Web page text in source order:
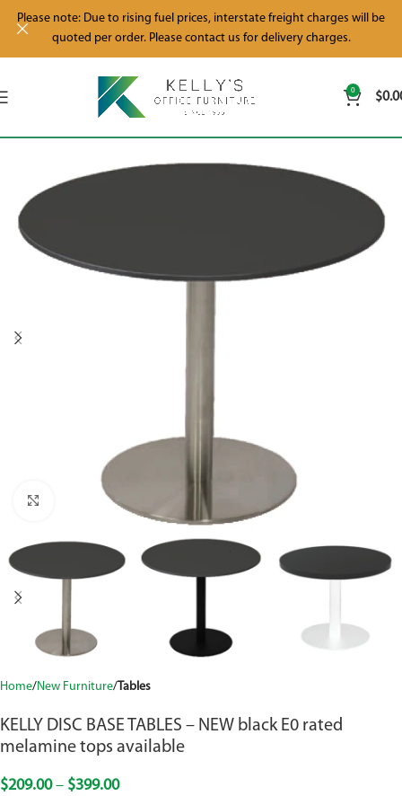
0 $
Click to enlarge
Home New Furniture Tables
KELLY DISC BASE TABLES – NEW black E0 rated
melamine tops available
$209.00 – $399.00
Please note: Due to rising fuel prices, interstate freight charges will be
quoted per order. Please contact us for delivery charges.